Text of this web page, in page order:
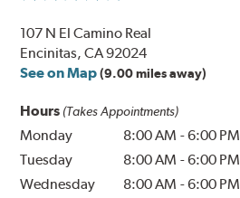
107 N El Camino Real
Encinitas, CA 92024
See on Map (9.00 miles away)
Hours (Takes Appointments)
Monday 8:00 AM -6:00 PM
Tuesday
8:00 AM -6:00 PM
Wednesday
8:00 AM -6:00 PM